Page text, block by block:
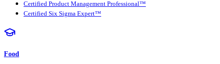
Certified Product Management Professional™
Certified Six Sigma Expert™
Food